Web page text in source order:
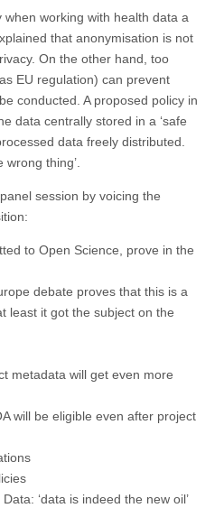
working with health data a
that anonymisation is not
On the other hand, too
EU regulation) can prevent
conducted. A proposed policy in
data centrally stored in a ‘safe
data freely distributed.
thing’.
session by voicing the
to Open Science, prove in the
debate proves that this is a
least it got the subject on the
metadata will get even more
will be eligible even after project
‘data is indeed the new oil’